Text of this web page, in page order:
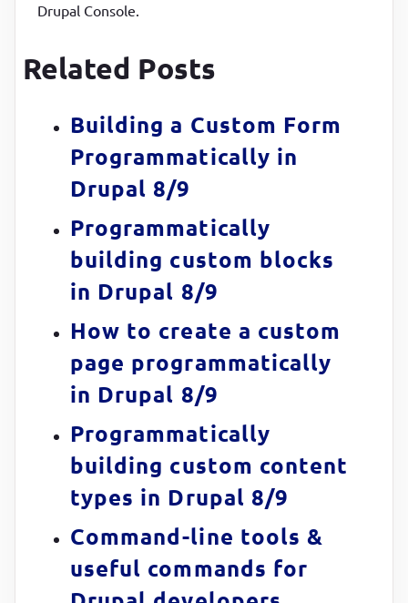
Drupal Console.
Related Posts
Building a Custom Form
Programmatically in
Drupal 8/9
Programmatically
building custom blocks
in Drupal 8/9
How to create a custom
page programmatically
in Drupal 8/9
Programmatically
building custom content
types in Drupal 8/9
Command-line tools &
useful commands for